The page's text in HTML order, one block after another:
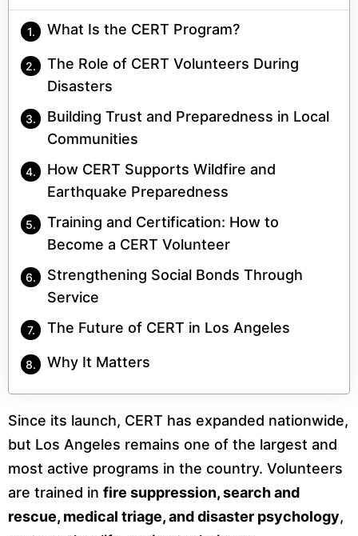
What Is the CERT Program?
The Role of CERT Volunteers During
Disasters
Building Trust and Preparedness in Local
Communities
How CERT Supports Wildfire and
Earthquake Preparedness
Training and Certification: How to
Become a CERT Volunteer
Strengthening Social Bonds Through
Service
The Future of CERT in Los Angeles
Why It Matters
Since its launch, CERT has expanded nationwide,
but Los Angeles remains one of the largest and
most active programs in the country. Volunteers
are trained in fire suppression, search and
rescue, medical triage, and disaster psychology,